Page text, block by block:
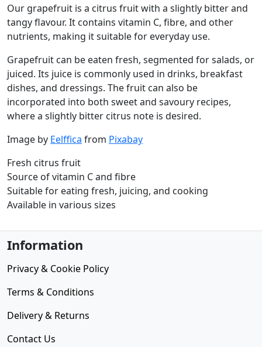
Our grapefruit is a citrus fruit with a slightly bitter and
tangy flavour. It contains vitamin C, fibre, and other
nutrients, making it suitable for everyday use.
Grapefruit can be eaten fresh, segmented for salads, or
juiced. Its juice is commonly used in drinks, breakfast
dishes, and dressings. The fruit can also be
incorporated into both sweet and savoury recipes,
where a slightly bitter citrus note is desired.
Image by Eelffica from Pixabay
Fresh citrus fruit
Source of vitamin C and fibre
Suitable for eating fresh, juicing, and cooking
Available in various sizes
Information
Privacy & Cookie Policy
Terms & Conditions
Delivery & Returns
Contact Us